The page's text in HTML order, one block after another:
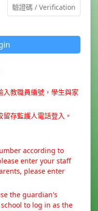
入教職員編號，學生與家
存監護人電話登入。
according to
enter your staff
please enter
the guardian's
to log in as the